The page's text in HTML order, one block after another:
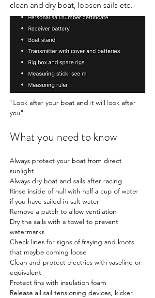
clean and dry boat, loosen sails etc.
"Look after your boat and it will look after
you"
What you need to know
Always protect your boat from direct
sunlight
Always dry boat and sails after racing
Rinse inside of hull with half a cup of water
if you have sailed in salt water
Remove a patch to allow ventilation
Dry the sails with a towel to prevent
watermarks
Check lines for signs of fraying and knots
that maybe coming loose
Clean and protect electrics with vaseline or
equivalent
Protect fins with insulation foam
Release all sail tensioning devices, kicker,